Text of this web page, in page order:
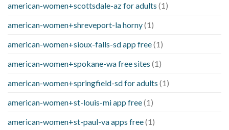
american-women+scottsdale-az for adults (1)
american-women+shreveport-la horny(1)
american-women+sioux-falls-sd app free(1)
american-women+spokane-wa free sites (1)
american-women+springfield-sd for adults (1)
american-women+st-louis-mi app free(1)
american-women+st-paul-va apps free(1)